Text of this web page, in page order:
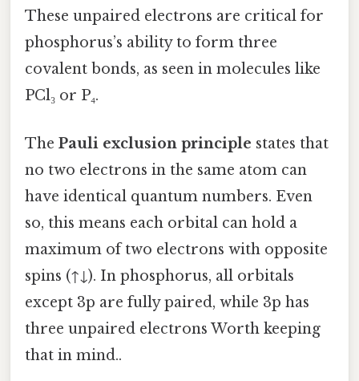
These unpaired electrons are critical for
phosphorus’s ability to form three
covalent bonds, as seen in molecules like
PCl₃ or P₄.
The Pauli exclusion principle states that
no two electrons in the same atom can
have identical quantum numbers. Even
so, this means each orbital can hold a
maximum of two electrons with opposite
spins (↑↓). In phosphorus, all orbitals
except 3p are fully paired, while 3p has
three unpaired electrons Worth keeping
that in mind..